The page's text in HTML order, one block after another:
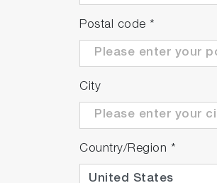
Postal code *
City
Country/Region *